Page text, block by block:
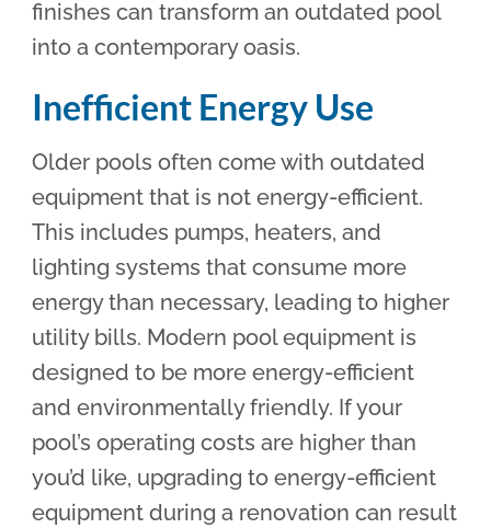
finishes can transform an outdated pool
into a contemporary oasis.
Inefficient Energy Use
Older pools often come with outdated
equipment that is not energy-efficient.
This includes pumps, heaters, and
lighting systems that consume more
energy than necessary, leading to higher
utility bills. Modern pool equipment is
designed to be more energy-efficient
and environmentally friendly. If your
pool’s operating costs are higher than
you’d like, upgrading to energy-efficient
equipment during a renovation can result